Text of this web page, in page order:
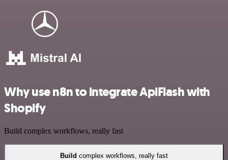
Why use n8n to integrate ApiFlash with
Shopify
Build complex workflows, really fast
Build complex workflows, really fast